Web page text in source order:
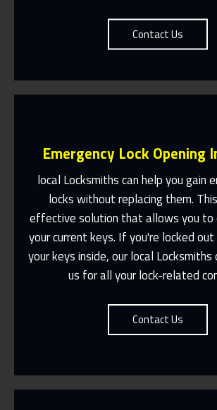
Contact Us
Emergency Lock Opening
local Locksmiths can help you gain
locks without replacing them.
effective solution that allows you to
your current keys. If you're locked
your keys inside, our local Locksmiths
us for all your lock-related
Contact Us
Fast Response 365 Days A
Contact Us